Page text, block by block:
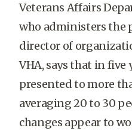
Veterans Affairs
who administers the
director of
VHA, says that in five
presented to more
averaging 20 to 30
changes appear to